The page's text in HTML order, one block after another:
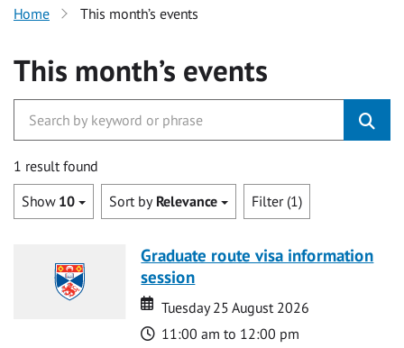
Home This month’s events
This month’s events
1 result found
Show 10 Sort by Relevance Filter (1)
Graduate route visa information
session
Date
Date
Tuesday 25 August 2026
Time
11:00 am to 12:00 pm